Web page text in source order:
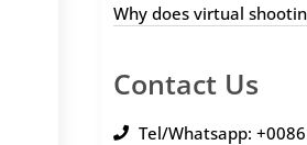
Why does virtual
Contact Us
Tel/Whatsapp: